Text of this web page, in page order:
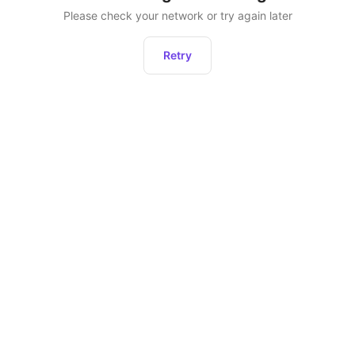
Please check your network or try again later
Retry